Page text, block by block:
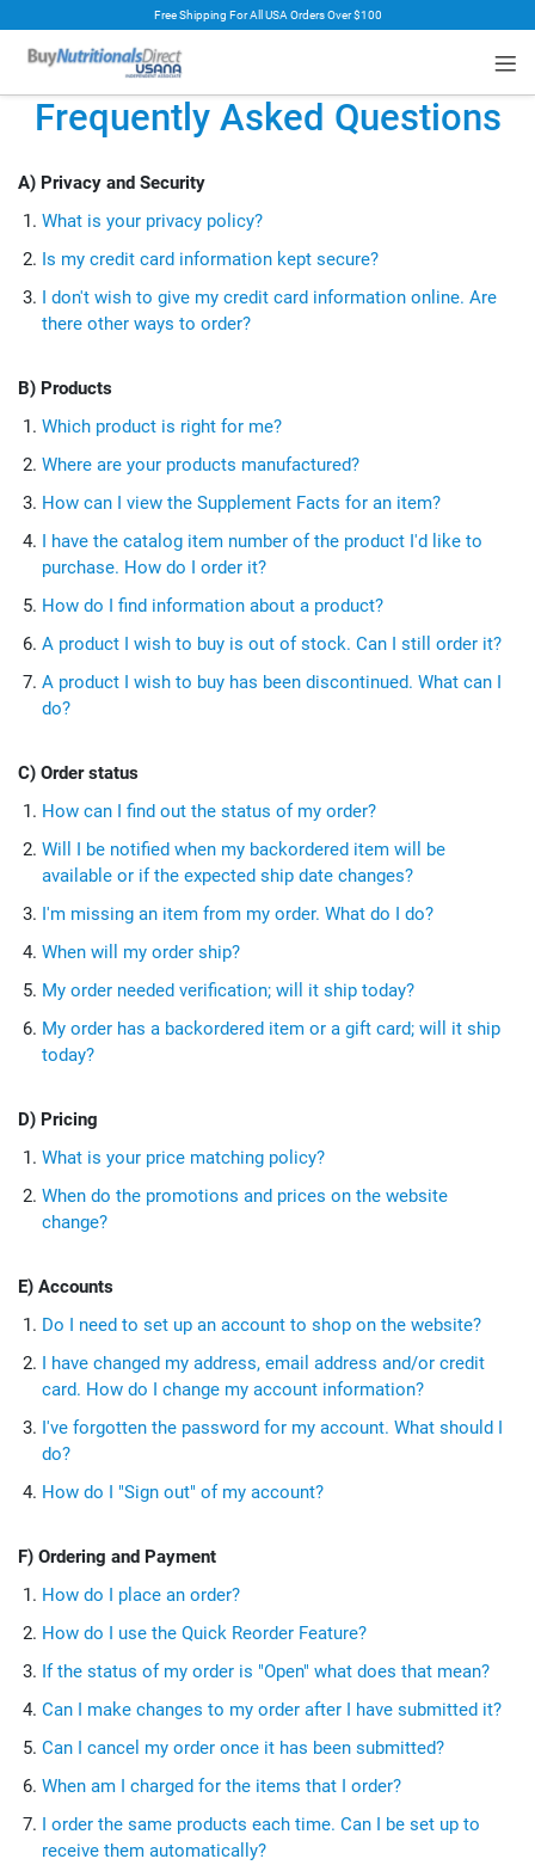
Free Shipping For All USA Orders Over $100
Frequently Asked Questions
A) Privacy and Security
What is your privacy policy?
Is my credit card information kept secure?
I don't wish to give my credit card information online. Are
there other ways to order?
B) Products
Which product is right for me?
Where are your products manufactured?
How can I view the Supplement Facts for an item?
I have the catalog item number of the product I'd like to
purchase. How do I order it?
How do I find information about a product?
A product I wish to buy is out of stock. Can I still order it?
A product I wish to buy has been discontinued. What can I
do?
C) Order status
How can I find out the status of my order?
Will I be notified when my backordered item will be
available or if the expected ship date changes?
I'm missing an item from my order. What do I do?
When will my order ship?
My order needed verification; will it ship today?
My order has a backordered item or a gift card; will it ship
today?
D) Pricing
What is your price matching policy?
When do the promotions and prices on the website
change?
E) Accounts
Do I need to set up an account to shop on the website?
I have changed my address, email address and/or credit
card. How do I change my account information?
I've forgotten the password for my account. What should I
do?
How do I "Sign out" of my account?
F) Ordering and Payment
How do I place an order?
How do I use the Quick Reorder Feature?
If the status of my order is "Open" what does that mean?
Can I make changes to my order after I have submitted it?
Can I cancel my order once it has been submitted?
When am I charged for the items that I order?
I order the same products each time. Can I be set up to
receive them automatically?